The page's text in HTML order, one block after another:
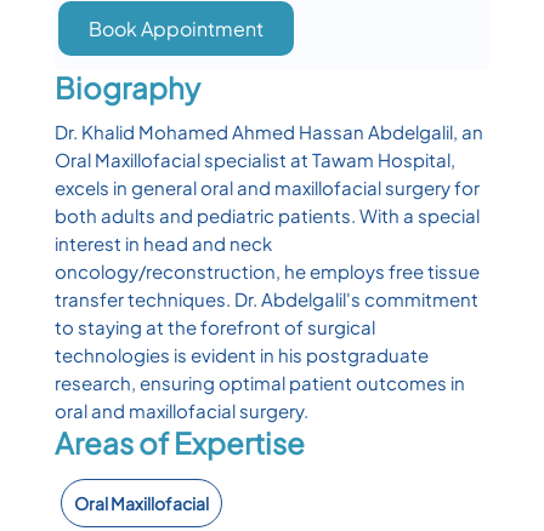
Book Appointment
Biography
Dr. Khalid Mohamed Ahmed Hassan Abdelgalil, an
Oral Maxillofacial specialist at Tawam Hospital,
excels in general oral and maxillofacial surgery for
both adults and pediatric patients. With a special
interest in head and neck
oncology/reconstruction, he employs free tissue
transfer techniques. Dr. Abdelgalil's commitment
to staying at the forefront of surgical
technologies is evident in his postgraduate
research, ensuring optimal patient outcomes in
oral and maxillofacial surgery.
Areas of Expertise
Oral Maxillofacial